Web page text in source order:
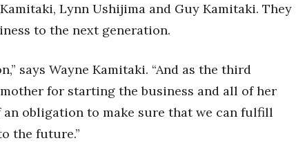
Lynn Ushijima and Guy Kamitaki. They
to the next generation.
says Wayne Kamitaki. “And as the third
for starting the business and all of her
obligation to make sure that we can fulfill
the future.”